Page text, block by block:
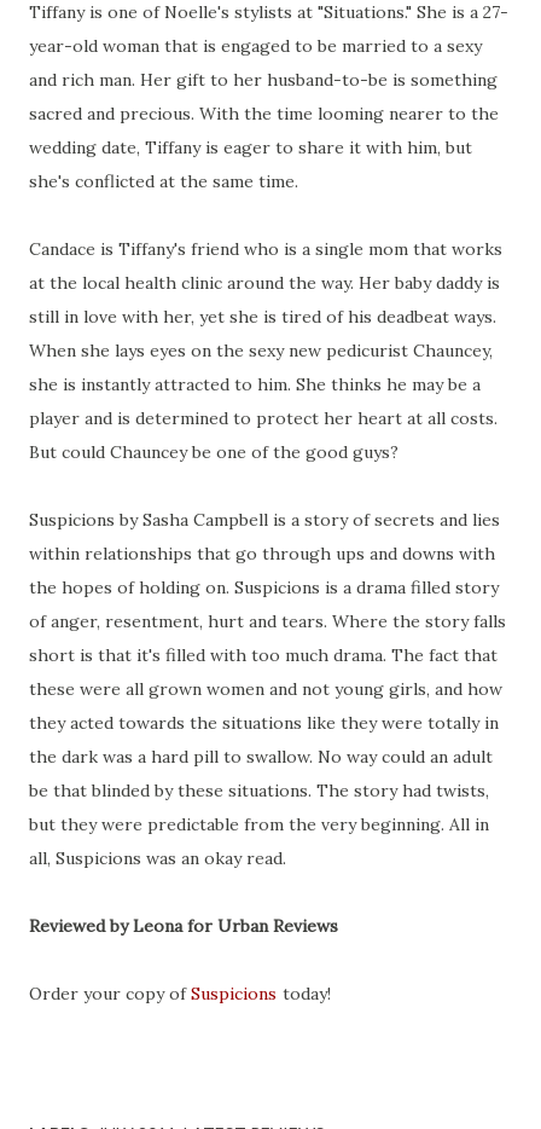
Tiffany is one of Noelle's stylists at "Situations." She is a 27-
year-old woman that is engaged to be married to a sexy
and rich man. Her gift to her husband-to-be is something
sacred and precious. With the time looming nearer to the
wedding date, Tiffany is eager to share it with him, but
she's conflicted at the same time.
Candace is Tiffany's friend who is a single mom that works
at the local health clinic around the way. Her baby daddy is
still in love with her, yet she is tired of his deadbeat ways.
When she lays eyes on the sexy new pedicurist Chauncey,
she is instantly attracted to him. She thinks he may be a
player and is determined to protect her heart at all costs.
But could Chauncey be one of the good guys?
Suspicions by Sasha Campbell is a story of secrets and lies
within relationships that go through ups and downs with
the hopes of holding on. Suspicions is a drama filled story
of anger, resentment, hurt and tears. Where the story falls
short is that it's filled with too much drama. The fact that
these were all grown women and not young girls, and how
they acted towards the situations like they were totally in
the dark was a hard pill to swallow. No way could an adult
be that blinded by these situations. The story had twists,
but they were predictable from the very beginning. All in
all, Suspicions was an okay read.
Reviewed by Leona for Urban Reviews
Order your copy ofSuspicions today!